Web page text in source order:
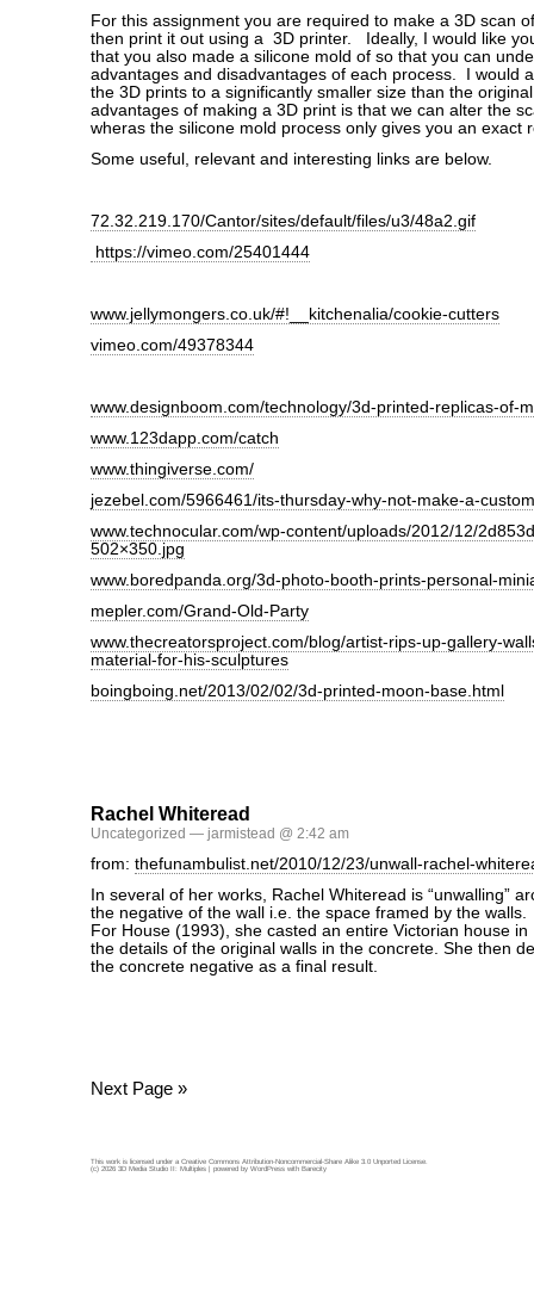
For this assignment you are required to make a 3D scan
then print it out using a 3D printer. Ideally, I would like
that you also made a silicone mold of so that you can
advantages and disadvantages of each process. I would
the 3D prints to a significantly smaller size than the
advantages of making a 3D print is that we can alter the
wheras the silicone mold process only gives you an exact
Some useful, relevant and interesting links are below.
72.32.219.170/Cantor/sites/default/files/u3/48a2.gif
https://vimeo.com/25401444
www.jellymongers.co.uk/#!__kitchenalia/cookie-cutters
vimeo.com/49378344
www.designboom.com/technology/3d-printed-replicas-of-
www.123dapp.com/catch
www.thingiverse.com/
jezebel.com/5966461/its-thursday-why-not-make-a-
www.technocular.com/wp-content/uploads/2012/12/
502×350.jpg
www.boredpanda.org/3d-photo-booth-prints-personal-
mepler.com/Grand-Old-Party
www.thecreatorsproject.com/blog/artist-rips-up-gallery-
material-for-his-sculptures
boingboing.net/2013/02/02/3d-printed-moon-base.html
Rachel Whiteread
Uncategorized — jarmistead @ 2:42 am
from: thefunambulist.net/2010/12/23/unwall-rachel-
In several of her works, Rachel Whiteread is “unwalling”
the negative of the wall i.e. the space framed by the walls.
For House (1993), she casted an entire Victorian house
the details of the original walls in the concrete. She then
the concrete negative as a final result.
Next Page »
This work is licensed under a Creative Commons Attribution-Noncommercial-Share Alike 3.0 Unported License
(c) 2026 3D Media Studio II: Multiples | powered by WordPress with Barecity